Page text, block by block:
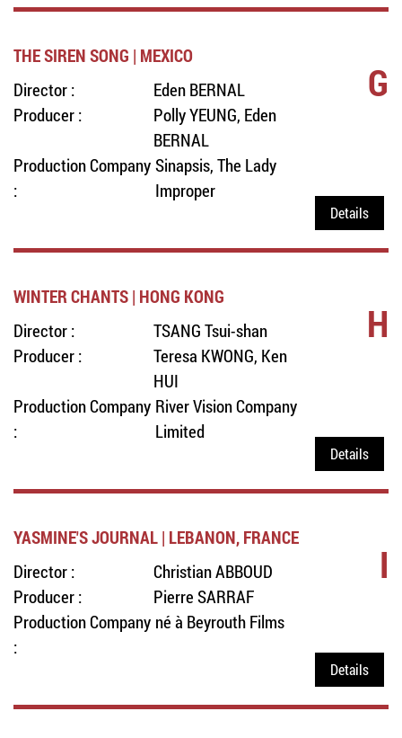
THE SIREN SONG | MEXICO
Director :
Eden BERNAL
Producer :
Polly YEUNG, Eden
BERNAL
Production Company
:
Sinapsis, The Lady
Improper
G
Details
WINTER CHANTS | HONG KONG
Director :
TSANG Tsui-shan
Producer :
Teresa KWONG, Ken
HUI
Production Company
:
River Vision Company
Limited
H
Details
YASMINE'S JOURNAL | LEBANON, FRANCE
Director :
Christian ABBOUD
Producer :
Pierre SARRAF
Production Company
:
né à Beyrouth Films
I
Details